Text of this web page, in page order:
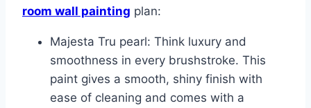
room wall painting plan:
Majesta Tru pearl: Think luxury and
smoothness in every brushstroke. This
paint gives a smooth, shiny finish with
ease of cleaning and comes with a